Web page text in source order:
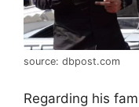
source: dbpost.com
Regarding his